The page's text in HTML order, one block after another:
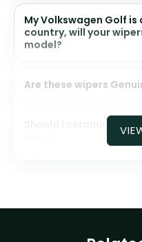
My Volkswagen Golf
country, will your
model?
Are these wipers
Should I ceramic coat